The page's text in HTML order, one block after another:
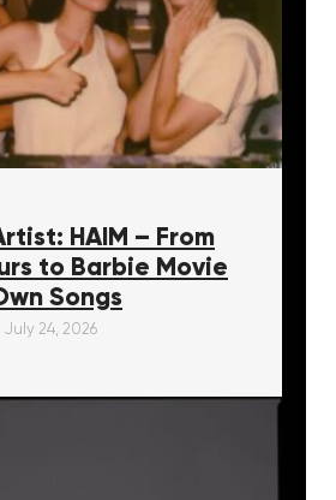
HAIM – From
to Barbie Movie
Songs
July 24, 2026